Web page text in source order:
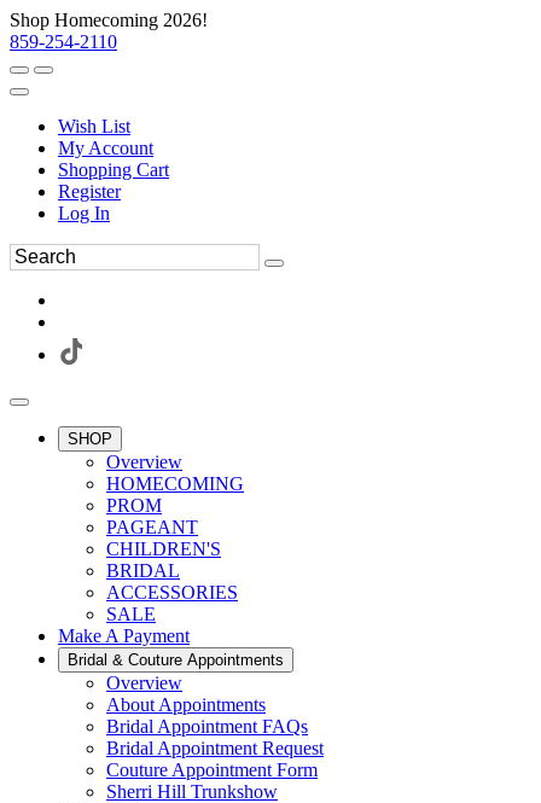
Shop Homecoming 2026!
859-254-2110
Wish List
My Account
Shopping Cart
Register
Log In
SHOP
Overview
HOMECOMING
PROM
PAGEANT
CHILDREN'S
BRIDAL
ACCESSORIES
SALE
Make A Payment
Bridal & Couture Appointments
Overview
About Appointments
Bridal Appointment FAQs
Bridal Appointment Request
Couture Appointment Form
Sherri Hill Trunkshow